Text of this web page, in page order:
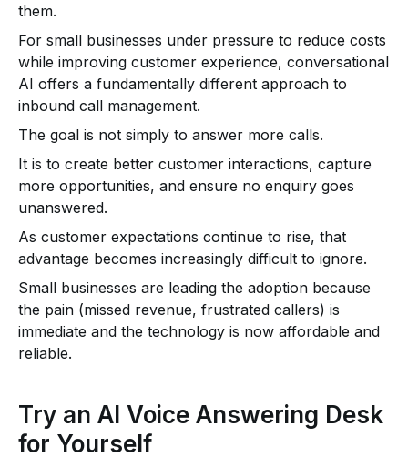
them.
For small businesses under pressure to reduce costs
while improving customer experience, conversational
AI offers a fundamentally different approach to
inbound call management.
The goal is not simply to answer more calls.
It is to create better customer interactions, capture
more opportunities, and ensure no enquiry goes
unanswered.
As customer expectations continue to rise, that
advantage becomes increasingly difficult to ignore.
Small businesses are leading the adoption because
the pain (missed revenue, frustrated callers) is
immediate and the technology is now affordable and
reliable.
Try an AI Voice Answering Desk
for Yourself